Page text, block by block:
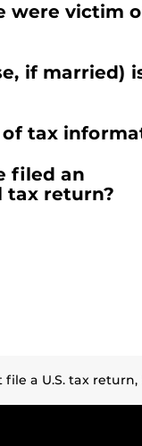
were victim
if married)
tax
filed an
tax return?
a U.S. tax